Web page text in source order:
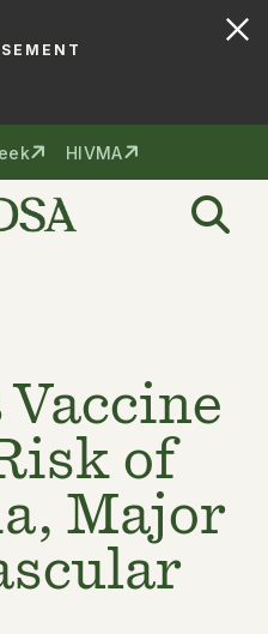
HIVMA
of
Major